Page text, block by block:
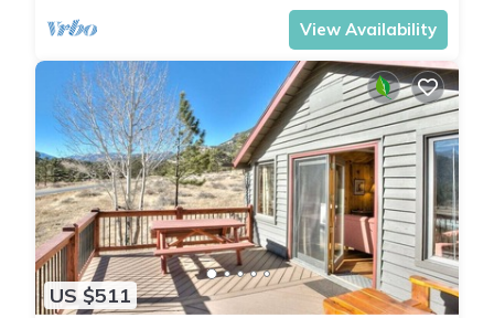
View Availability
US $511